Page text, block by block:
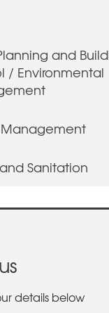
and
/ Environmental
Sanitation
details below